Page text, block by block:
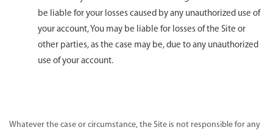
be liable for your losses caused by any unauthorized use of
your account, You may be liable for losses of the Site or
other parties, as the case may be, due to any unauthorized
use of your account.
Whatever the case or circumstance, the Site is not responsible for any